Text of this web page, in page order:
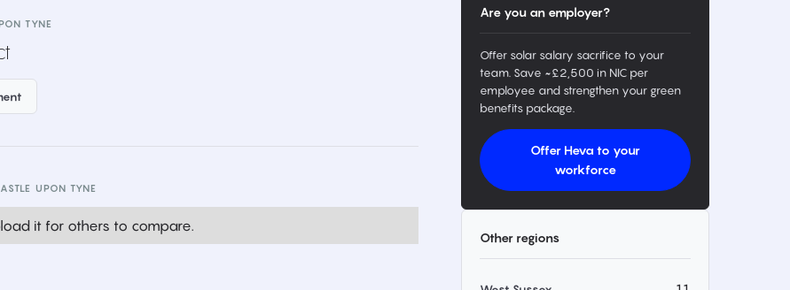
TYNE
UPON TYNE
it for others to compare.
Are you an employer?
Offer solar salary sacrifice to your
team. Save ~£2,500 in NIC per
employee and strengthen your green
benefits package.
Offer Heva to your
workforce
Other regions